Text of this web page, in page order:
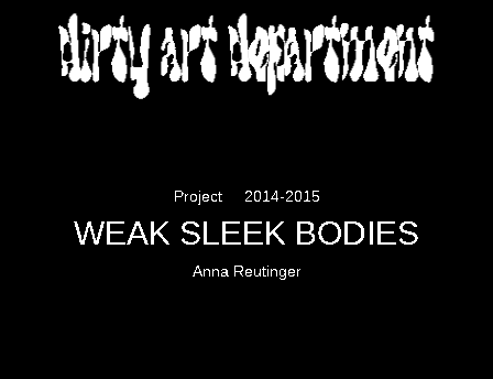
DIRTY ART DEPARTMENT
Project 2014-2015
WEAK SLEEK BODIES
Anna Reutinger